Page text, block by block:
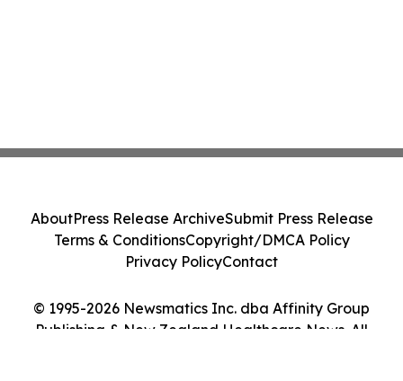
© 1995-2026 Newsmatics Inc. dba Affinity Group
Publishing & New Zealand Healthcare News. All
AboutPress Release ArchiveSubmit Press Release
Terms & ConditionsCopyright/DMCA Policy
Privacy PolicyContact